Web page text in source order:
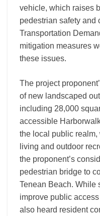
vehicle, which raises
pedestrian safety and
Transportation
mitigation measures
these issues.
The project
of new landscaped
including 28,000
accessible
the local public
living and outdoor
the proponent’s
pedestrian bridge to
Tenean Beach. While
improve public
also heard resident